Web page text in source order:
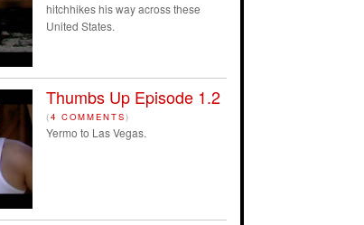
hitchhikes his way across these
United States.
Thumbs Up Episode 1.2
(4 COMMENTS)
Yermo to Las Vegas.